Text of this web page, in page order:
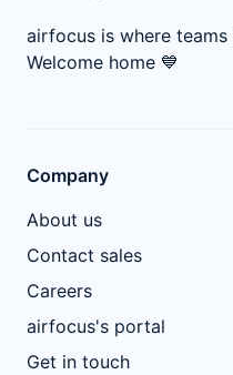
airfocus is where
Welcome home 💙
Company
About us
Contact sales
Careers
airfocus's portal
Get in touch